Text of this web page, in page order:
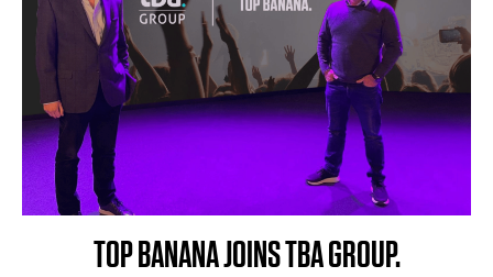
TOP BANANA JOINS TBA GROUP.